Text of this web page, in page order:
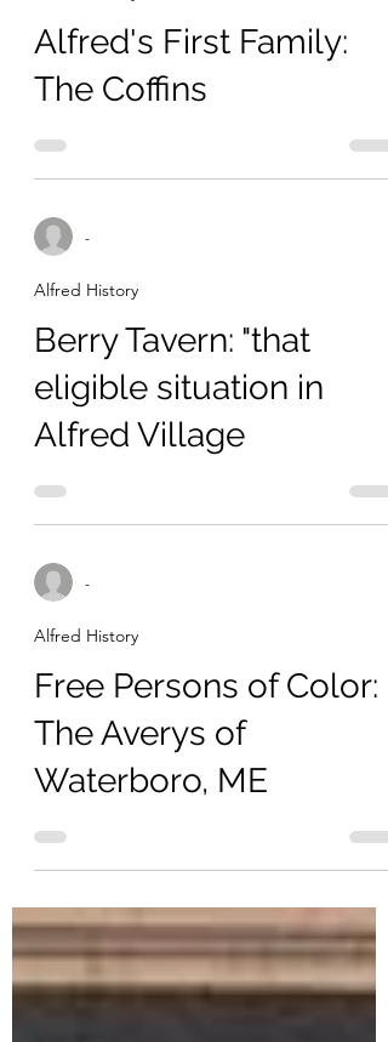
Alfred's First Family:
The Coffins
-
Alfred History
Berry Tavern: "that
eligible situation in
Alfred Village
-
Alfred History
Free Persons of Color:
The Averys of
Waterboro, ME